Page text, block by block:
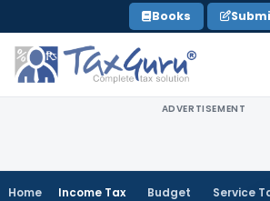
to
content
Books
ADVERTISEMENT
Home Income Tax Budget Service